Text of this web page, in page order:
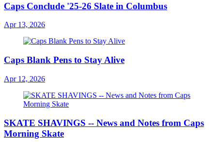
Caps Conclude '25-26 Slate in Columbus
Apr 13, 2026
Caps Blank Pens to Stay Alive
Apr 12, 2026
SKATE SHAVINGS -- News and Notes from Caps
Morning Skate